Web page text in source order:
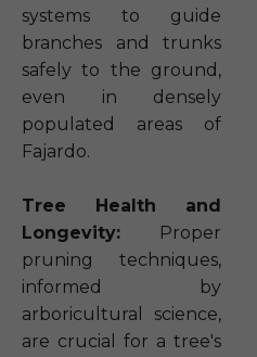
systems to guide
branches and trunks
safely to the ground,
even in densely
populated areas of
Fajardo.
Tree Health and
Longevity: Proper
pruning techniques,
informed by
arboricultural science,
are crucial for a tree's